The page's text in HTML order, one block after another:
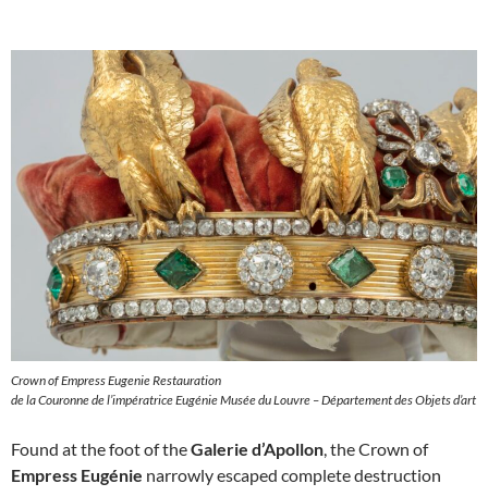
Crown of Empress Eugenie Restauration
de la Couronne de l’impératrice Eugénie Musée du Louvre – Département des Objets d’art
Found at the foot of theGalerie d’Apollon , the Crown of
Empress Eugénie narrowly escaped complete destruction